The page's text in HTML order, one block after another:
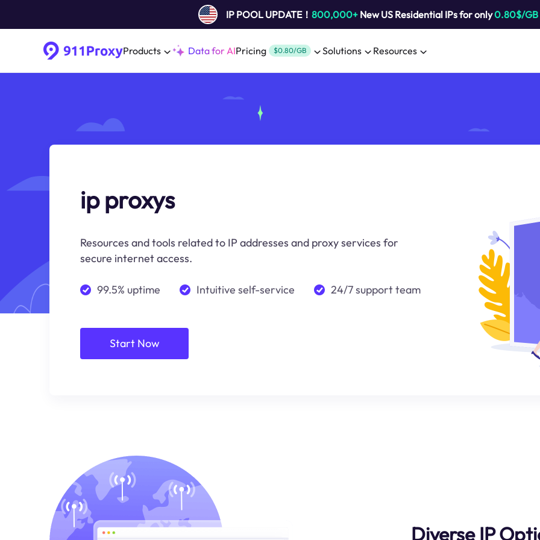
IP POOL UPDATE！ 800,000+New US Residential IPs for only0.80$/GB
Products Data for AIPricing $0.80/GB Solutions Resources
ip proxys
Resources and tools related to IP addresses and proxy services for
secure internet access.
99.5% uptime Intuitive self-service 24/7 support team
Start Now
Diverse IP